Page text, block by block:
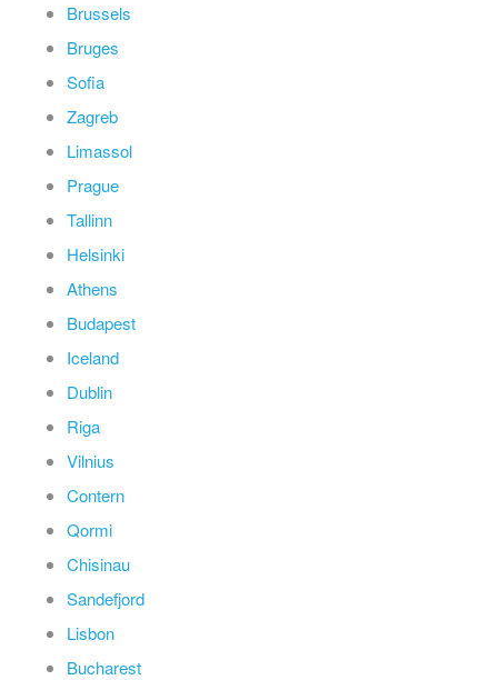
Brussels
Bruges
Sofia
Zagreb
Limassol
Prague
Tallinn
Helsinki
Athens
Budapest
Iceland
Dublin
Riga
Vilnius
Contern
Qormi
Chisinau
Sandefjord
Lisbon
Bucharest